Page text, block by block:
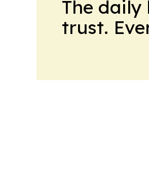
The daily
trust.